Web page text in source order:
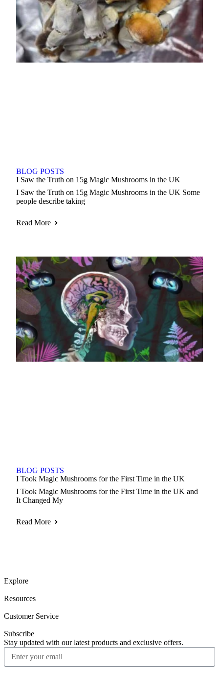
BLOG POSTS
I Saw the Truth on 15g Magic Mushrooms in the UK
I Saw the Truth on 15g Magic Mushrooms in the UK Some
people describe taking
Read More
BLOG POSTS
I Took Magic Mushrooms for the First Time in the UK
I Took Magic Mushrooms for the First Time in the UK and
It Changed My
Read More
Explore
Resources
Customer Service
Subscribe
Stay updated with our latest products and exclusive offers.